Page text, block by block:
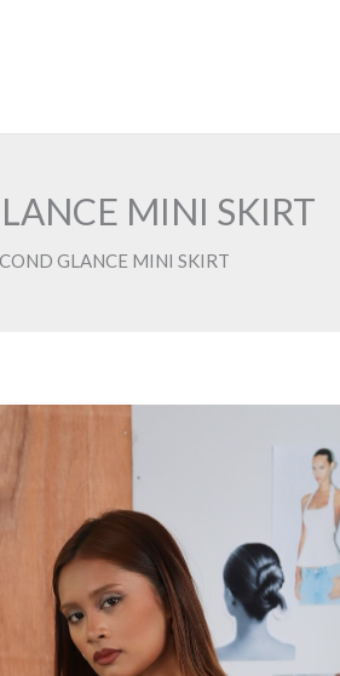
MINI SKIRT
GLANCE MINI SKIRT